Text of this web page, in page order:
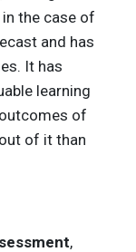
the case of
and has
It has
learning
of
of it than
,